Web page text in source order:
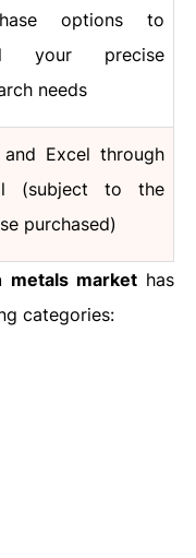
options to
your precise
needs
and Excel through
(subject to the
purchased)
metals markethas
categories: